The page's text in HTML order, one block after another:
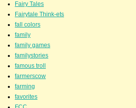
Fairy Tales
Fairytale Think-ets
fall colors
family
family games
familystories
famous troll
farmerscow
farming
favorites